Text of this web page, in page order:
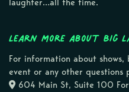
laughter…all the time.
Learn more about Big
For information about
event or any other questions
604 Main St, Suite 100